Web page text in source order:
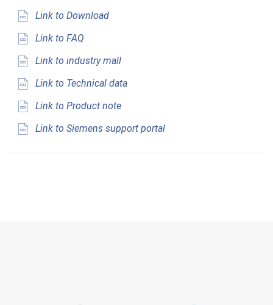
Link to Download
Link to FAQ
Link to industry mall
Link to Technical data
Link to Product note
Link to Siemens support portal